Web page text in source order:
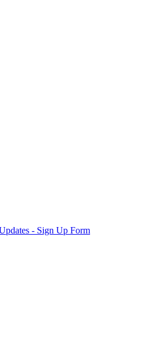
- Sign Up Form